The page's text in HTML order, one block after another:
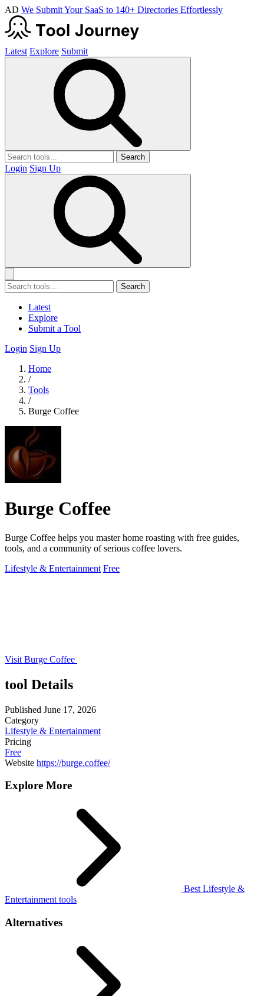
AD We Submit Your SaaS to 140+ Directories Effortlessly
Latest Explore Submit
Search
Login Sign Up
Search
Latest
Explore
Submit a Tool
Login Sign Up
Home
/
Tools
/
Burge Coffee
Burge Coffee
Burge Coffee helps you master home roasting with free guides,
tools, and a community of serious coffee lovers.
Lifestyle & Entertainment Free
Visit Burge Coffee
tool Details
Published June 17, 2026
Category
Lifestyle & Entertainment
Pricing
Free
Website https://burge.coffee/
Explore More
Best Lifestyle &
Entertainment tools
Alternatives